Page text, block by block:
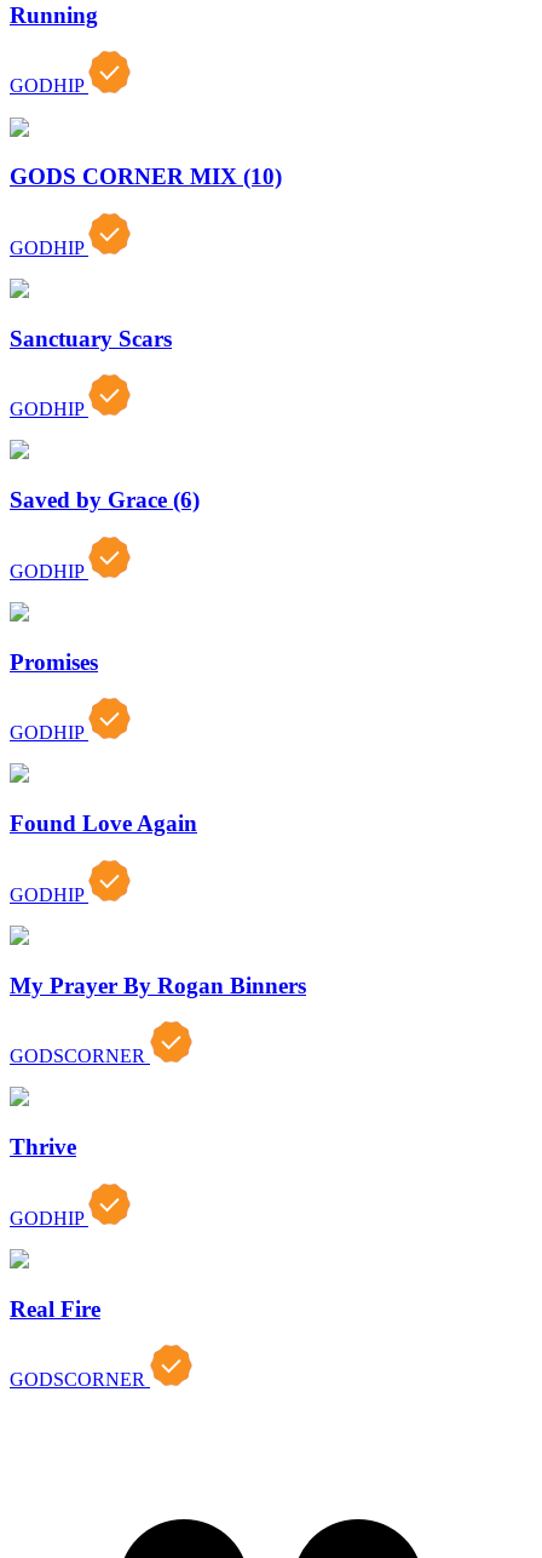
Running
GODHIP
GODS CORNER MIX (10)
GODHIP
Sanctuary Scars
GODHIP
Saved by Grace (6)
GODHIP
Promises
GODHIP
Found Love Again
GODHIP
My Prayer By Rogan Binners
GODSCORNER
Thrive
GODHIP
Real Fire
GODSCORNER